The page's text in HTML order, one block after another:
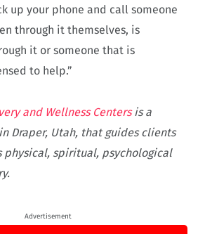
up your phone and call someone
through it themselves, is
it or someone that is
to help.”
and Wellness Centersis a
Draper, Utah, that guides clients
physical, spiritual, psychological
Advertisement